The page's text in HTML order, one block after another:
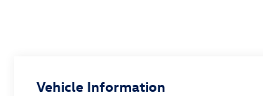
Vehicle Information